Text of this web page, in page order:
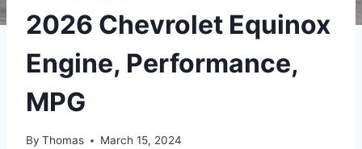
2026 Chevrolet Equinox
Engine, Performance,
MPG
By Thomas March 15, 2024